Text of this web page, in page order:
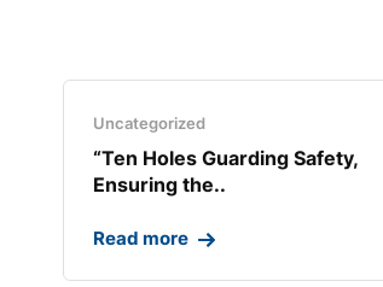
Uncategorized
“Ten Holes Guarding Safety,
Ensuring the..
Read more